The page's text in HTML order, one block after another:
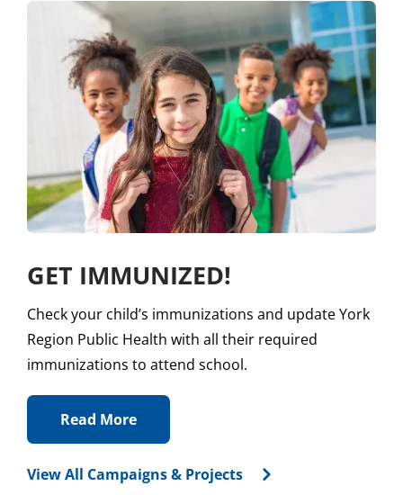
GET IMMUNIZED!
Check your child’s immunizations and update York
Region Public Health with all their required
immunizations to attend school.
Read More
View All Campaigns & Projects